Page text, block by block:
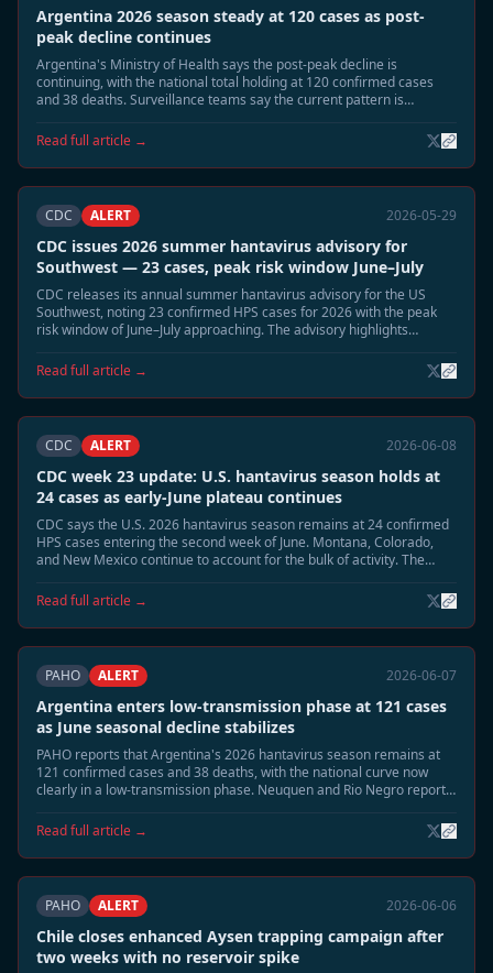
Argentina 2026 season steady at 120 cases as post-
peak decline continues
Argentina's Ministry of Health says the post-peak decline is
continuing, with the national total holding at 120 confirmed cases
and 38 deaths. Surveillance teams say the current pattern is
Read full article →
CDC ALERT 2026-05-29
CDC issues 2026 summer hantavirus advisory for
Southwest — 23 cases, peak risk window June–July
CDC releases its annual summer hantavirus advisory for the US
Southwest, noting 23 confirmed HPS cases for 2026 with the peak
risk window of June–July approaching. The advisory highlights
and recommends heightened cabin and shed safety precautions.
Read full article →
CDC ALERT 2026-06-08
CDC week 23 update: U.S. hantavirus season holds at
24 cases as early-June plateau continues
CDC says the U.S. 2026 hantavirus season remains at 24 confirmed
HPS cases entering the second week of June. Montana, Colorado,
and New Mexico continue to account for the bulk of activity. The
no longer rising as quickly as in late May.
Read full article →
PAHO ALERT 2026-06-07
Argentina enters low-transmission phase at 121 cases
as June seasonal decline stabilizes
PAHO reports that Argentina's 2026 hantavirus season remains at
121 confirmed cases and 38 deaths, with the national curve now
clearly in a low-transmission phase. Neuquen and Rio Negro report
seasonal close is now the most likely June trajectory.
Read full article →
PAHO ALERT 2026-06-06
Chile closes enhanced Aysen trapping campaign after
two weeks with no reservoir spike